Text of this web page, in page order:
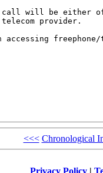
call will be either
provider.
accessing
<<< Chronological
Privacy Policy|